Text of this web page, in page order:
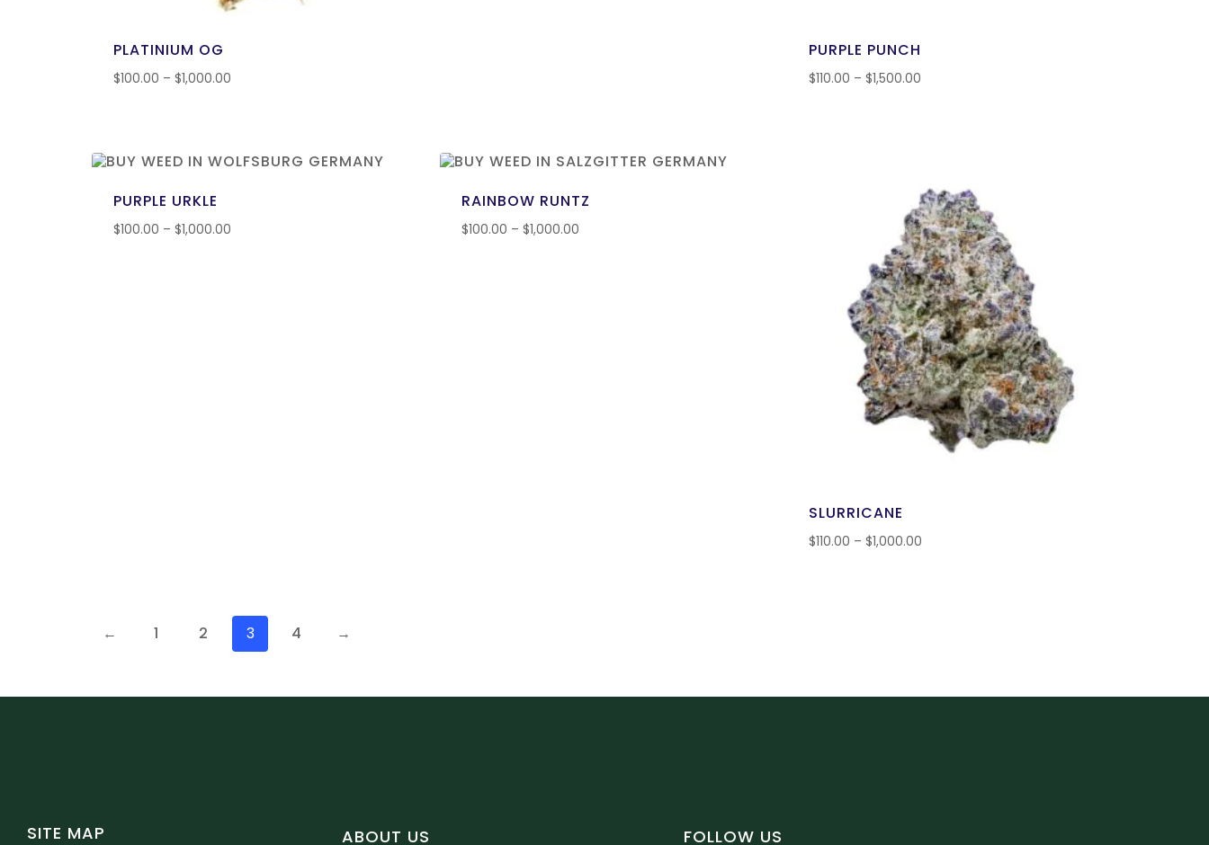
PLATINIUM OG
$100.00 – $1,000.00
PURPLE PUNCH
$110.00 – $1,500.00
PURPLE URKLE
$100.00 – $1,000.00
RAINBOW RUNTZ
$100.00 – $1,000.00
SLURRICANE
$110.00 – $1,000.00
← 1 2 3 4 →
SITE MAP ABOUT US FOLLOW US